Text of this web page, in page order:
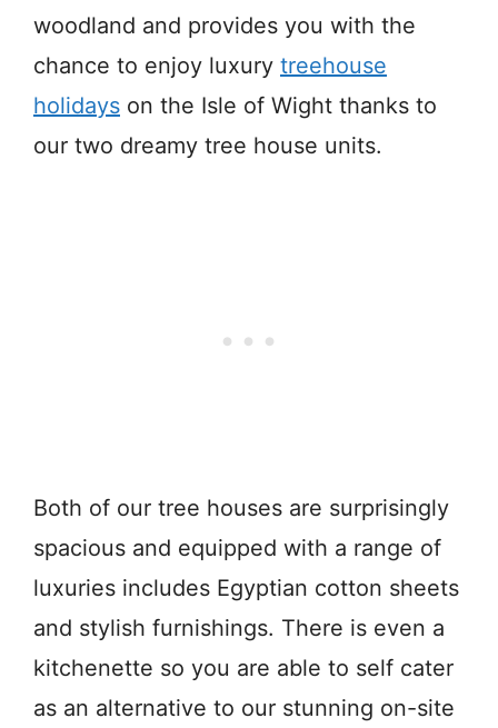
woodland and provides you with the
chance to enjoy luxury treehouse
holidays on the Isle of Wight thanks to
our two dreamy tree house units.
Both of our tree houses are surprisingly
spacious and equipped with a range of
luxuries includes Egyptian cotton sheets
and stylish furnishings. There is even a
kitchenette so you are able to self cater
as an alternative to our stunning on-site